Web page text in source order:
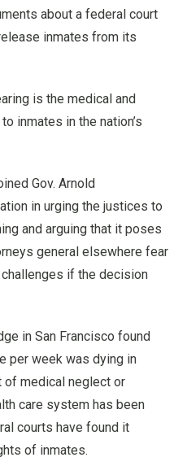
about a federal court
inmates from its
is the medical and
inmates in the nation’s
Gov. Arnold
in urging the justices to
and arguing that it poses
general elsewhere fear
if the decision
in San Francisco found
per week was dying in
of medical neglect or
care system has been
courts have found it
of inmates.